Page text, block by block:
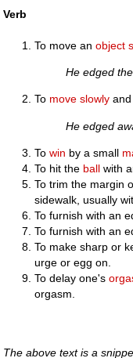
Verb
To move anobject
He edged
To move slowly
He edged
Towin by a small
To hit the ball with
To trim the margin
sidewalk, usually
To furnish with an
To furnish with an
To make sharp or
urge or egg on.
To delay one's
orgasm.
The above text is a